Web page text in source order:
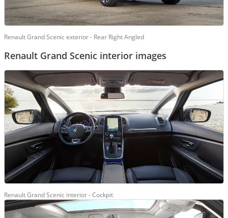
Renault Grand Scenic exterior - Rear Right Angled
Renault Grand Scenic interior images
Renault Grand Scenic interior - Cockpit